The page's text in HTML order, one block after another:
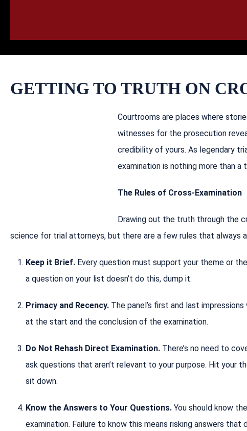
GETTING TO TRUTH ON
Courtrooms are places where
witnesses for the prosecution
credibility of yours. As legendary
examination is nothing more than
The Rules of Cross-Examination
Drawing out the truth through the
science for trial attorneys, but there are a few rules that always
Keep it Brief. Every question must support your theme or
a question on your list doesn’t do this, dump it.
Primacy and Recency. The panel’s first and last
at the start and the conclusion of the examination.
Do Not Rehash Direct Examination. There’s no need to
ask questions that aren’t relevant to your purpose. Hit your
sit down.
Know the Answers to Your Questions. You should know
examination. Failure to know this means risking answers that